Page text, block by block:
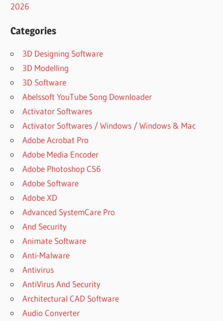
2026
Categories
3D Designing Software
3D Modelling
3D Software
Abelssoft YouTube Song Downloader
Activator Softwares
Activator Softwares / Windows / Windows & Mac
Adobe Acrobat Pro
Adobe Media Encoder
Adobe Photoshop CS6
Adobe Software
Adobe XD
Advanced SystemCare Pro
And Security
Animate Software
Anti-Malware
Antivirus
AntiVirus And Security
Architectural CAD Software
Audio Converter